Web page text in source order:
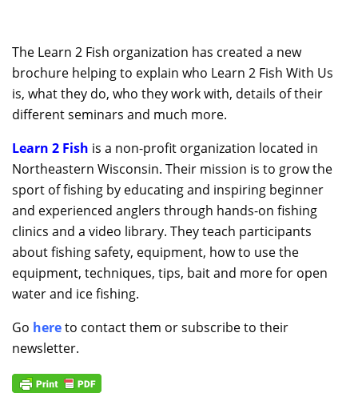
The Learn 2 Fish organization has created a new
brochure helping to explain who Learn 2 Fish With Us
is, what they do, who they work with, details of their
different seminars and much more.
Learn 2 Fish is a non-profit organization located in
Northeastern Wisconsin. Their mission is to grow the
sport of fishing by educating and inspiring beginner
and experienced anglers through hands-on fishing
clinics and a video library. They teach participants
about fishing safety, equipment, how to use the
equipment, techniques, tips, bait and more for open
water and ice fishing.
Go hereto contact them or subscribe to their
newsletter.